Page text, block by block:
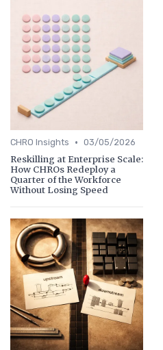
CHRO Insights • 03/05/2026
Reskilling at Enterprise Scale:
How CHROs Redeploy a
Quarter of the Workforce
Without Losing Speed